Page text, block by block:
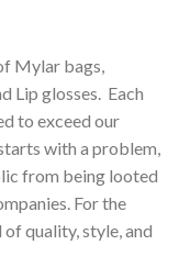
Mylar bags,
Lip glosses. Each
to exceed our
with a problem,
from being looted
For the
quality, style, and